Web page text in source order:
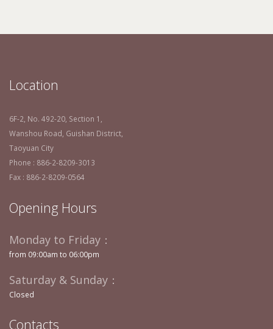
Location
6F-2, No. 492-20, Section 1,
Wanshou Road, Guishan District,
Taoyuan City
Phone : 886-2-8209-3013
Fax : 886-2-8209-0564
Opening Hours
Monday to Friday：
from 09:00am to 06:00pm
Saturday & Sunday：
Closed
Contacts